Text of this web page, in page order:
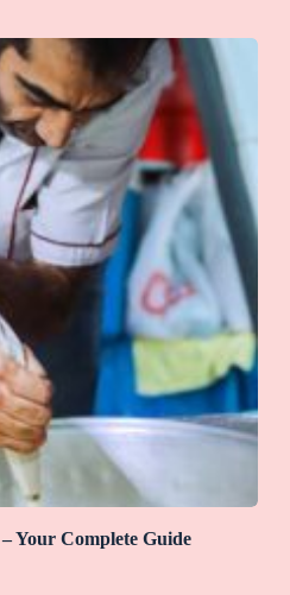
Your Complete Guide